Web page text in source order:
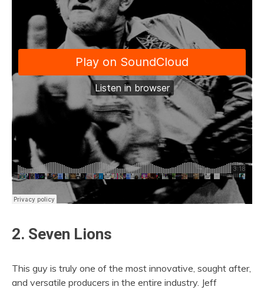
2. Seven Lions
This guy is truly one of the most innovative, sought after,
and versatile producers in the entire industry. Jeff